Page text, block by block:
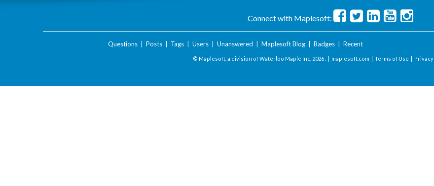
Connect with Maplesoft:
Questions| Posts| Tags| Users| Unanswered Maplesoft Blog| Badges| Recent
© Maplesoft, a division of Waterloo Maple Inc. 2026 . | maplesoft.com | Terms of Use | Privacy